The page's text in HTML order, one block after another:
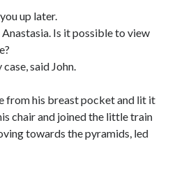
up later.
Is it possible to view
said John.
from his breast pocket and lit it
chair and joined the little train
towards the pyramids, led